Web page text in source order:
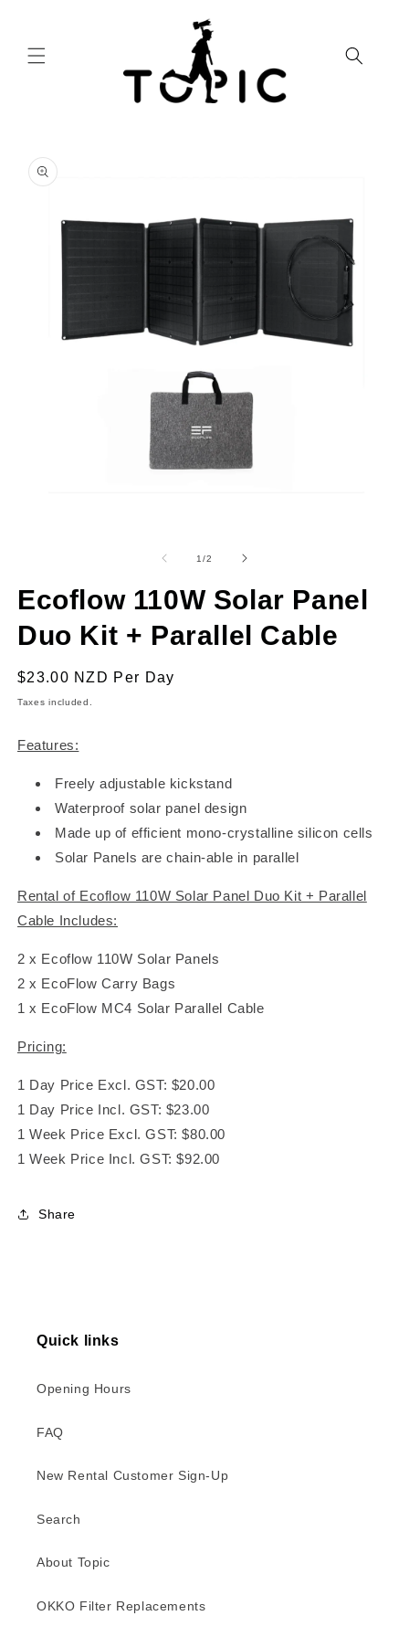
product
information
1/of
2
Ecoflow 110W Solar Panel
Duo Kit + Parallel Cable
Regular
price
$23.00 NZD Per Day
Taxes included.
Features:
Freely adjustable kickstand
Waterproof solar panel design
Made up of efficient mono-crystalline silicon cells
Solar Panels are chain-able in parallel
Rental of Ecoflow 110W Solar Panel Duo Kit + Parallel
Cable Includes:
2 x Ecoflow 110W Solar Panels
2 x EcoFlow Carry Bags
1 x EcoFlow MC4 Solar Parallel Cable
Pricing:
1 Day Price Excl. GST: $20.00
1 Day Price Incl. GST: $23.00
1 Week Price Excl. GST: $80.00
1 Week Price Incl. GST: $92.00
Share
Quick links
Opening Hours
FAQ
New Rental Customer Sign-Up
Search
About Topic
OKKO Filter Replacements